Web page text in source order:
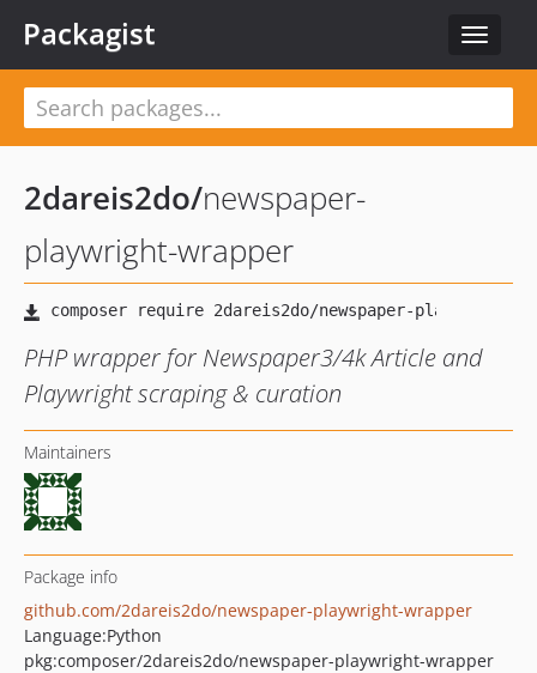
Toggle
Packagist
2dareis2do/newspaper-
playwright-wrapper
PHP wrapper for Newspaper3/4k Article and
Playwright scraping & curation
Maintainers
Package info
github.com/2dareis2do/newspaper-playwright-wrapper
Language:Python
pkg:composer/2dareis2do/newspaper-playwright-wrapper